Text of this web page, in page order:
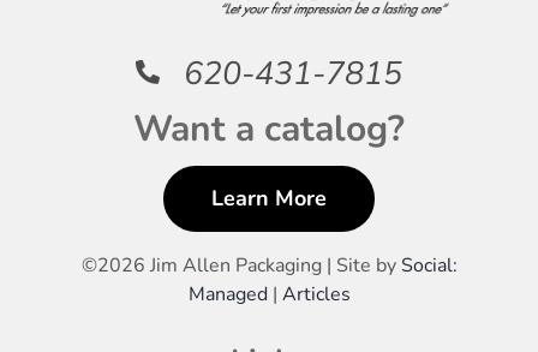
620-431-7815
Want a catalog?
Learn More
©2026 Jim Allen Packaging | Site by Social:
Managed| Articles